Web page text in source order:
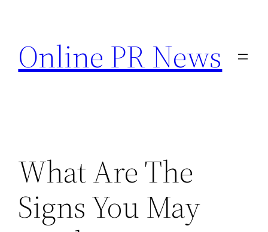
content
Online PR News
What Are The
Signs You May